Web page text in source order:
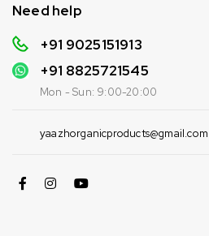
Need help
+91 9025151913
+91 8825721545
Mon - Sun: 9:00-20:00
yaazhorganicproducts@gmail.com